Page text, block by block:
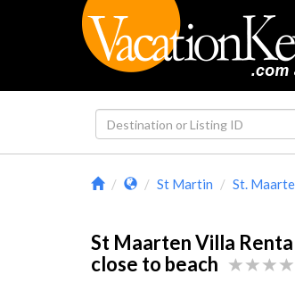
St Martin St.
St Maarten Villa
close to beach